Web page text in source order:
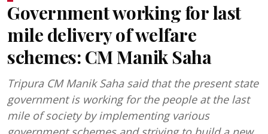
Government working for last
mile delivery of welfare
schemes: CM Manik Saha
Tripura CM Manik Saha said that the present state
government is working for the people at the last
mile of society by implementing various